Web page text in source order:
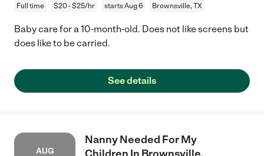
Full time $20 - $25/hr starts Aug 6 Brownsville, TX
Baby care for a 10-month-old. Does not like screens but
does like to be carried.
See details
AUG
Nanny Needed For My
Children In Brownsville.